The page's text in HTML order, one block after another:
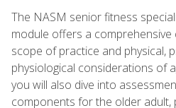
The NASM senior fitness
module offers a
scope of practice and physical,
physiological considerations of
you will also dive into
components for the older adult,